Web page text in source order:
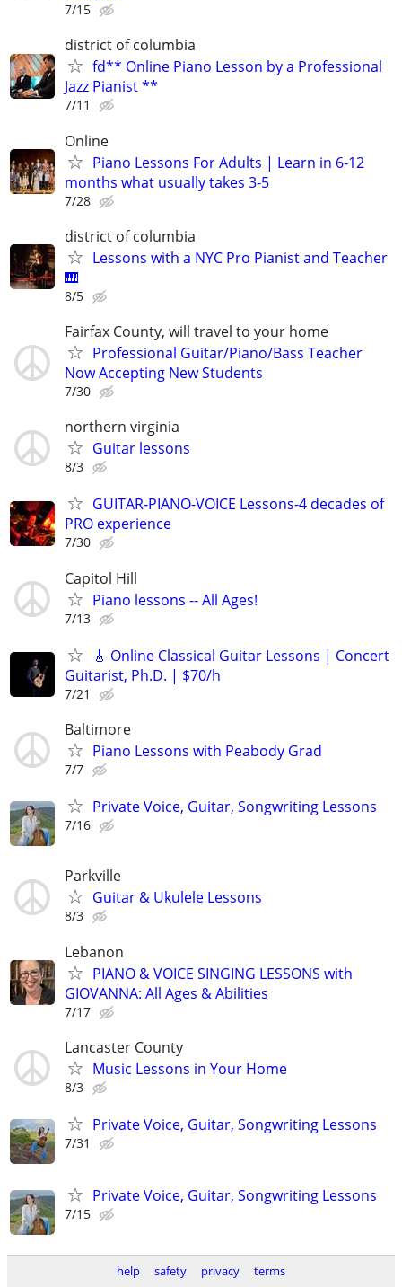
7/15
district of columbia
fd** Online Piano Lesson by a Professional
Jazz Pianist **
7/11
Online
Piano Lessons For Adults | Learn in 6-12
months what usually takes 3-5
7/28
district of columbia
Lessons with a NYC Pro Pianist and Teacher
🎹
8/5
Fairfax County, will travel to your home
Professional Guitar/Piano/Bass Teacher
Now Accepting New Students
7/30
northern virginia
Guitar lessons
8/3
GUITAR-PIANO-VOICE Lessons-4 decades of
PRO experience
7/30
Capitol Hill
Piano lessons -- All Ages!
7/13
🎸 Online Classical Guitar Lessons | Concert
Guitarist, Ph.D. | $70/h
7/21
Baltimore
Piano Lessons with Peabody Grad
7/7
Private Voice, Guitar, Songwriting Lessons
7/16
Parkville
Guitar & Ukulele Lessons
8/3
Lebanon
PIANO & VOICE SINGING LESSONS with
GIOVANNA: All Ages & Abilities
7/17
Lancaster County
Music Lessons in Your Home
8/3
Private Voice, Guitar, Songwriting Lessons
7/31
Private Voice, Guitar, Songwriting Lessons
7/15
help safety privacy terms